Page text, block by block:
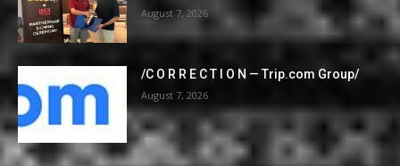
August 7, 2026
/C O R R E C T I O N — Trip.com Group/
August 7, 2026